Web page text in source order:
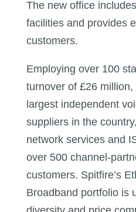
The new office
facilities and provides
customers.
Employing over 100
turnover of £26
largest independent
suppliers in the
network services and
over 500 channel-
customers. Spitfire’s
Broadband portfolio is